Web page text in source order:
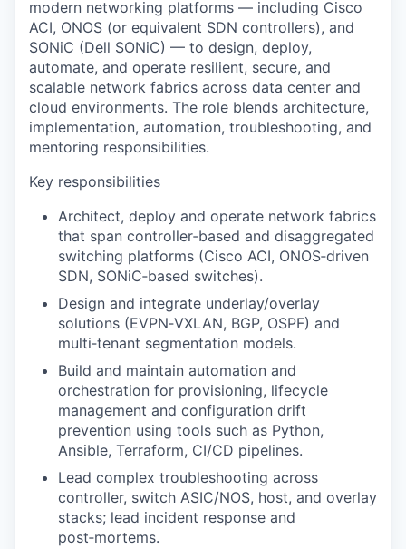
modern networking platforms — including Cisco
ACI, ONOS (or equivalent SDN controllers), and
SONiC (Dell SONiC) — to design, deploy,
automate, and operate resilient, secure, and
scalable network fabrics across data center and
cloud environments. The role blends architecture,
implementation, automation, troubleshooting, and
mentoring responsibilities.
Key responsibilities
Architect, deploy and operate network fabrics
that span controller‑based and disaggregated
switching platforms (Cisco ACI, ONOS‑driven
SDN, SONiC‑based switches).
Design and integrate underlay/overlay
solutions (EVPN‑VXLAN, BGP, OSPF) and
multi‑tenant segmentation models.
Build and maintain automation and
orchestration for provisioning, lifecycle
management and configuration drift
prevention using tools such as Python,
Ansible, Terraform, CI/CD pipelines.
Lead complex troubleshooting across
controller, switch ASIC/NOS, host, and overlay
stacks; lead incident response and
post‑mortems.